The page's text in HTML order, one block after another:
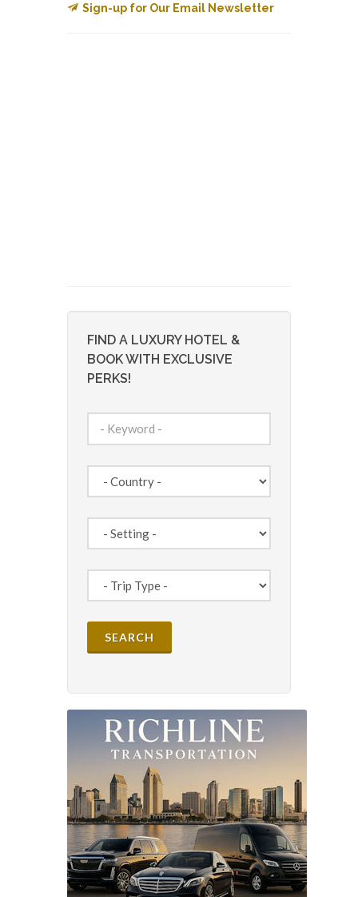
Sign-up for Our Email Newsletter
FIND A LUXURY HOTEL &
BOOK WITH EXCLUSIVE
PERKS!